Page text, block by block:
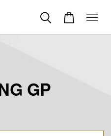
GP